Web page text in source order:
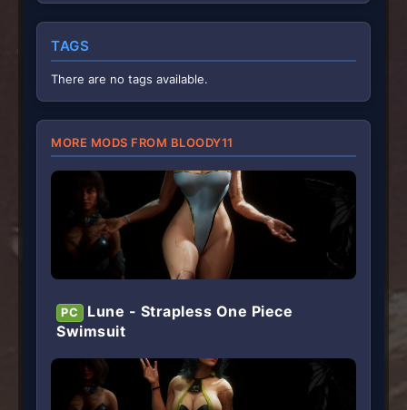
0
s
r
(
s
)
TAGS
There are no tags available.
MORE MODS FROM BLOODY11
PC
Lune - Strapless One Piece
Swimsuit